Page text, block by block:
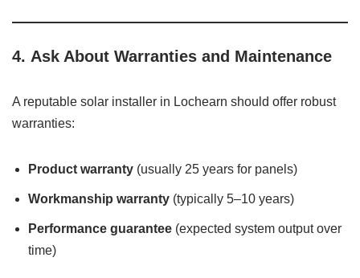
4. Ask About Warranties and Maintenance
A reputable solar installer in Lochearn should offer robust
warranties:
Product warranty (usually 25 years for panels)
Workmanship warranty (typically 5–10 years)
Performance guarantee (expected system output over
time)